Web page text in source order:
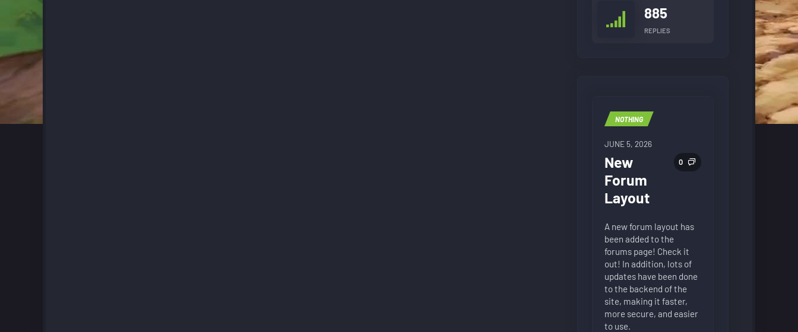
885
REPLIES
NOTHING
JUNE 5, 2026
0
New
Forum
Layout
A new forum layout has
been added to the
forums page! Check it
out! In addition, lots of
updates have been done
to the backend of the
site, making it faster,
more secure, and easier
to use.